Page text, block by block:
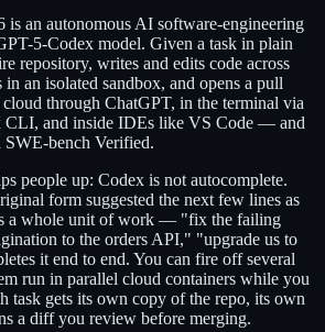
an autonomous AI software-engineering
5-Codex model. Given a task in plain
repository, writes and edits code across
an isolated sandbox, and opens a pull
through ChatGPT, in the terminal via
CLI, and inside IDEs like VS Code — and
SWE-bench Verified.
people up: Codex is not autocomplete.
form suggested the next few lines as
a whole unit of work — "fix the failing
to the orders API," "upgrade us to
it end to end. You can fire off several
run in parallel cloud containers while you
task gets its own copy of the repo, its own
a diff you review before merging.